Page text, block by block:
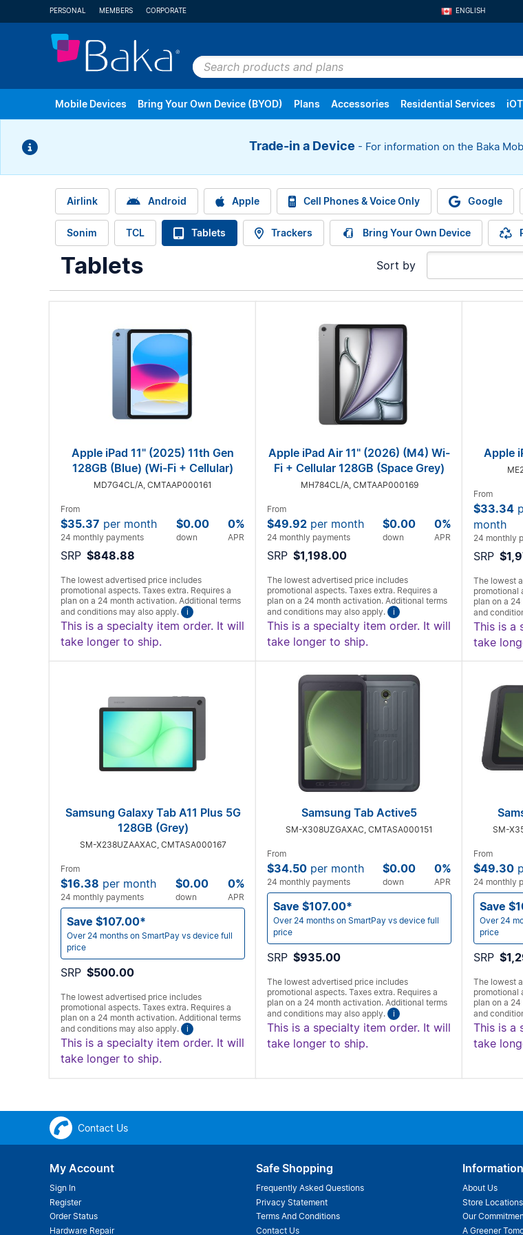
PERSONAL MEMBERS CORPORATE
ENGLISH
FRANÇAIS
Search
products
and
plans
Mobile Devices
Android Apple Cell Phones & Voice Only Mobile Internet Tablets
Refurbished Devices
Bring Your Own Device (BYOD) Plans Accessories Residential Services
Settings Order History
Trade-in a Device - For information on the Baka
Airlink Android Apple Cell Phones & Voice Only Google
Sonim TCL Tablets Trackers Bring Your Own Device
Tablets Sort by
Apple iPad 11" (2025) 11th Gen
128GB (Blue) (Wi-Fi + Cellular)
MD7G4CL/A, CMTAAP000161
From
$35.37 per month
24 monthly payments
$0.00
down
0%
APR
SRP $848.88
The lowest advertised price includes
promotional aspects. Taxes extra. Requires a
plan on a 24 month activation. Additional terms
and conditions may also apply.
i
This is a specialty item order. It will
take longer to ship.
Apple iPad Air 11" (2026) (M4) Wi-
Fi + Cellular 128GB (Space Grey)
MH784CL/A, CMTAAP000169
From
$49.92 per month
24 monthly payments
$0.00
down
0%
APR
SRP $1,198.00
The lowest advertised price includes
promotional aspects. Taxes extra. Requires a
plan on a 24 month activation. Additional terms
and conditions may also apply.
i
This is a specialty item order. It will
take longer to ship.
Apple
From
$33.34
month
24 monthly
SRP
The lowest
promotional
plan on a
and
This is a
take
Samsung Galaxy Tab A11 Plus 5G
128GB (Grey)
SM-X238UZAAXAC, CMTASA000167
From
$16.38 per month
24 monthly payments
$0.00
down
0%
APR
Save $107.00*
Over 24 months on SmartPay vs device full
price
SRP $500.00
The lowest advertised price includes
promotional aspects. Taxes extra. Requires a
plan on a 24 month activation. Additional terms
and conditions may also apply.
i
This is a specialty item order. It will
take longer to ship.
Samsung Tab Active5
SM-X308UZGAXAC, CMTASA000151
From
$34.50 per month
24 monthly payments
$0.00
down
0%
APR
Save $107.00*
Over 24 months on SmartPay vs device full
price
SRP $935.00
The lowest advertised price includes
promotional aspects. Taxes extra. Requires a
plan on a 24 month activation. Additional terms
and conditions may also apply.
i
This is a specialty item order. It will
take longer to ship.
SM-
From
$49.30
24 monthly
Save
Over 24
price
SRP
The lowest
promotional
plan on a
and
This is a
take
Contact Us
My Account
Sign In
Register
Order Status
Hardware Repair
Safe Shopping
Frequently Asked Questions
Privacy Statement
Terms And Conditions
Contact Us
Information
About Us
Store Locations
Our
A Greener